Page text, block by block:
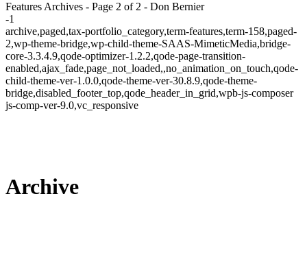
Features Archives - Page 2 of 2 - Don Bernier
-1
archive,paged,tax-portfolio_category,term-features,term-158,paged-
2,wp-theme-bridge,wp-child-theme-SAAS-MimeticMedia,bridge-
core-3.3.4.9,qode-optimizer-1.2.2,qode-page-transition-
enabled,ajax_fade,page_not_loaded,,no_animation_on_touch,qode-
child-theme-ver-1.0.0,qode-theme-ver-30.8.9,qode-theme-
bridge,disabled_footer_top,qode_header_in_grid,wpb-js-composer
js-comp-ver-9.0,vc_responsive
Archive